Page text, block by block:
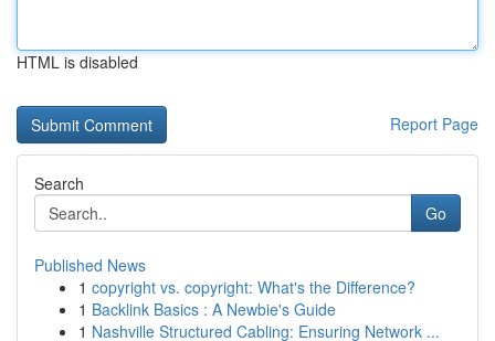
HTML is disabled
Report Page
Search
Go
Published News
1 copyright vs. copyright: What's the Difference?
1 Backlink Basics : A Newbie's Guide
1 Nashville Structured Cabling: Ensuring Network ...